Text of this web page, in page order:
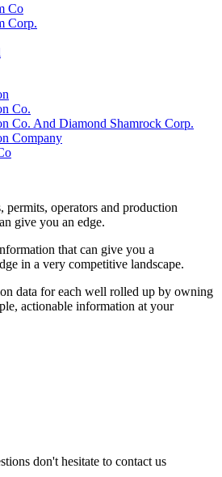
Co
Corp.
Co.
Co. And Diamond Shamrock Corp.
Company
operators and production
give you an edge.
that can give you a
in a very competitive landscape.
data for each well rolled up by owning
actionable information at your
don't hesitate to contact us